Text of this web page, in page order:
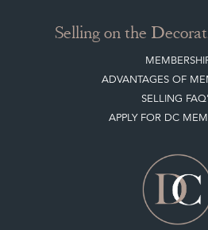
Selling on the
ADVANTAGES OF
SELLING
APPLY FOR DC